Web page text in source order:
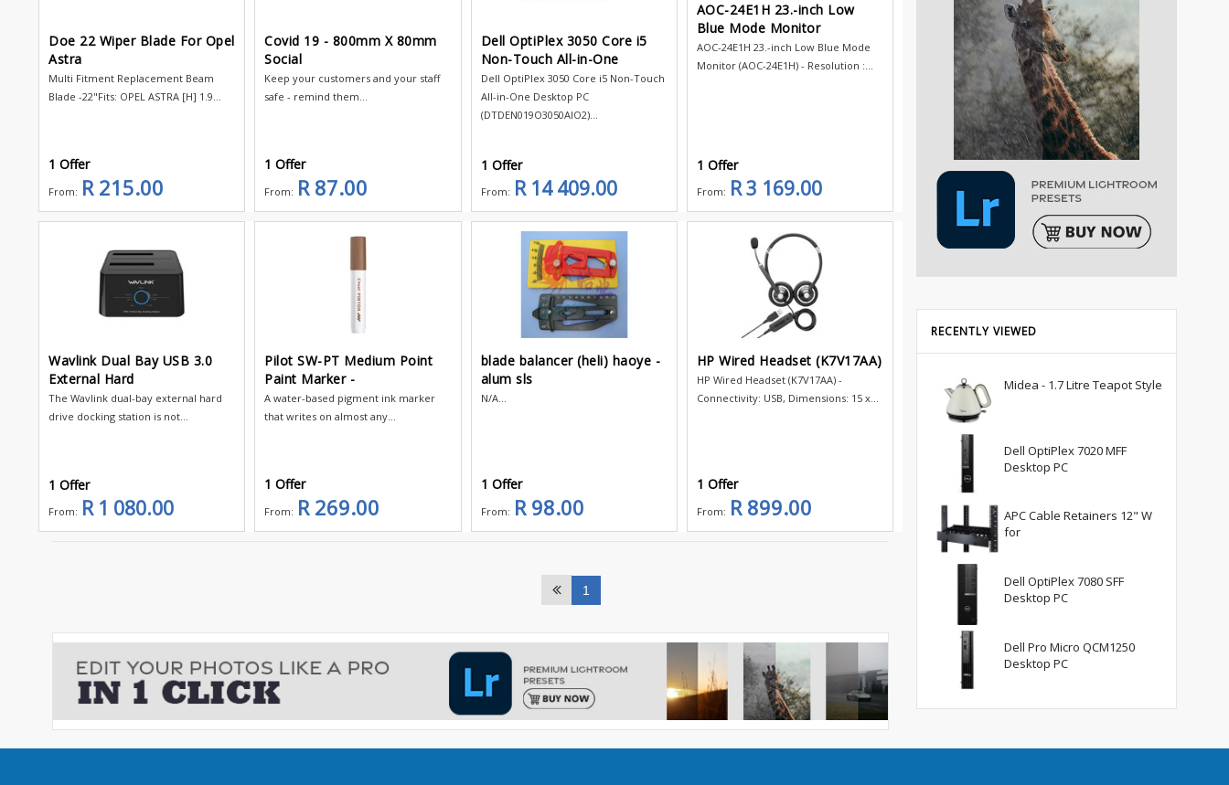
Doe 22 Wiper Blade For Opel
Astra
Multi Fitment Replacement Beam
Blade -22"Fits: OPEL ASTRA [H] 1.9...
1 Offer
From: R 215.00
Covid 19 - 800mm X 80mm
Social
Keep your customers and your staff
safe - remind them...
1 Offer
From: R 87.00
Dell OptiPlex 3050 Core i5
Non-Touch All-in-One
Dell OptiPlex 3050 Core i5 Non-Touch
All-in-One Desktop PC
(DTDEN019O3050AIO2)...
1 Offer
From: R 14 409.00
AOC-24E1H 23.-inch Low
Blue Mode Monitor
AOC-24E1H 23.-inch Low Blue Mode
Monitor (AOC-24E1H) - Resolution :...
1 Offer
From: R 3 169.00
Wavlink Dual Bay USB 3.0
External Hard
The Wavlink dual-bay external hard
drive docking station is not...
1 Offer
From: R 1 080.00
Pilot SW-PT Medium Point
Paint Marker -
A water-based pigment ink marker
that writes on almost any...
1 Offer
From: R 269.00
blade balancer (heli) haoye -
alum sls
N/A...
1 Offer
From: R 98.00
HP Wired Headset (K7V17AA)
HP Wired Headset (K7V17AA) -
Connectivity: USB, Dimensions: 15 x...
1 Offer
From: R 899.00
1
RECENTLY VIEWED
Midea - 1.7 Litre Teapot Style
Dell OptiPlex 7020 MFF
Desktop PC
APC Cable Retainers 12" W
for
Dell OptiPlex 7080 SFF
Desktop PC
Dell Pro Micro QCM1250
Desktop PC